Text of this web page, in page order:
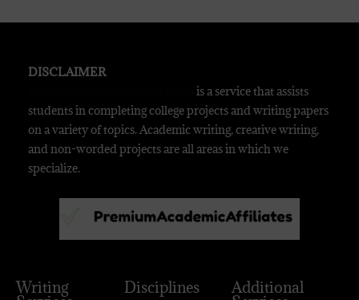
DISCLAIMER
is a service that assists
students in completing college projects and writing papers
on a variety of topics. Academic writing, creative writing,
and non-worded projects are all areas in which we
specialize.
Writing Disciplines Additional